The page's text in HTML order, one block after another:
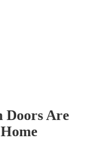
Doors Are